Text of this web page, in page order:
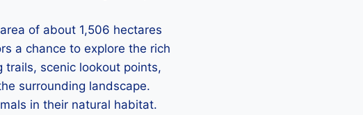
of about 1,506 hectares
a chance to explore the rich
trails, scenic lookout points,
surrounding landscape.
in their natural habitat.